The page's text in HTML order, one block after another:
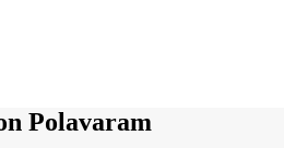
Polavaram